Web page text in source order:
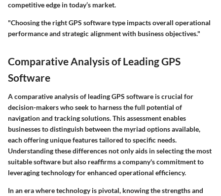
competitive edge in today’s market.
"Choosing the right GPS software type impacts overall operational
performance and strategic alignment with business objectives."
Comparative Analysis of Leading GPS
Software
A comparative analysis of leading GPS software is crucial for
decision-makers who seek to harness the full potential of
navigation and tracking solutions. This assessment enables
businesses to distinguish between the myriad options available,
each offering unique features tailored to specific needs.
Understanding these differences not only aids in selecting the most
suitable software but also reaffirms a company's commitment to
leveraging technology for enhanced operational efficiency.
In an era where technology is pivotal, knowing the strengths and